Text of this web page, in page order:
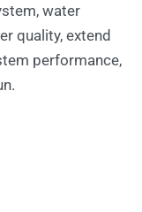
water
quality, extend
performance,